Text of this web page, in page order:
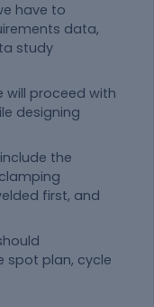
have to
data,
study
will proceed with
designing
the
first, and
spot plan, cycle